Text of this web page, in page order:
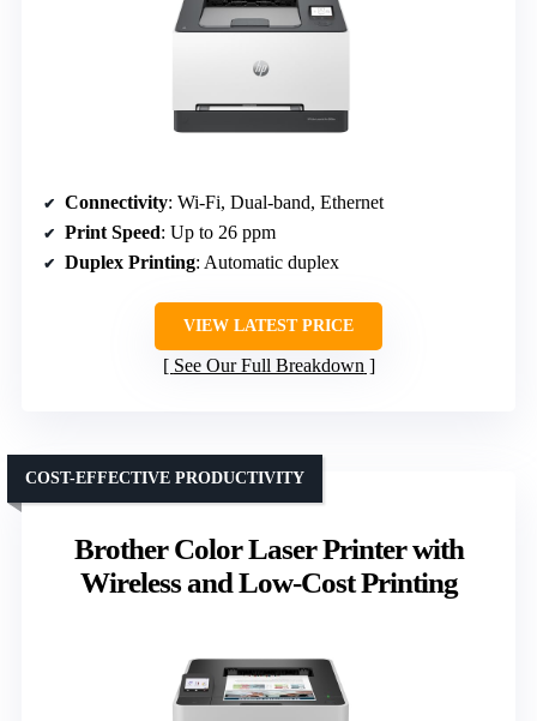
Connectivity: Wi-Fi, Dual-band, Ethernet
Print Speed: Up to 26 ppm
Duplex Printing: Automatic duplex
VIEW LATEST PRICE
See Our Full Breakdown
Brother Color Laser Printer with
Wireless and Low-Cost Printing
COST-EFFECTIVE PRODUCTIVITY